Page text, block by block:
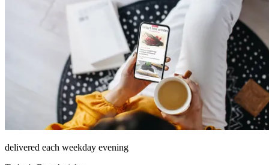
delivered each weekday evening